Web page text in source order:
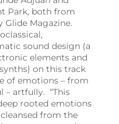
Park, both from
Glide Magazine.
sound design (a
elements and
on this track
of emotions – from
– artfully. “This
rooted emotions
from the